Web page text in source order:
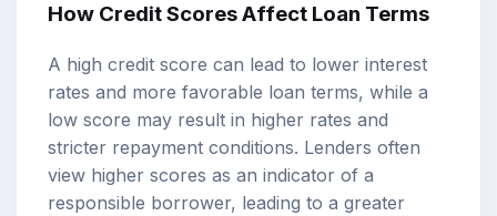
How Credit Scores Affect Loan Terms
A high credit score can lead to lower interest
rates and more favorable loan terms, while a
low score may result in higher rates and
stricter repayment conditions. Lenders often
view higher scores as an indicator of a
responsible borrower, leading to a greater